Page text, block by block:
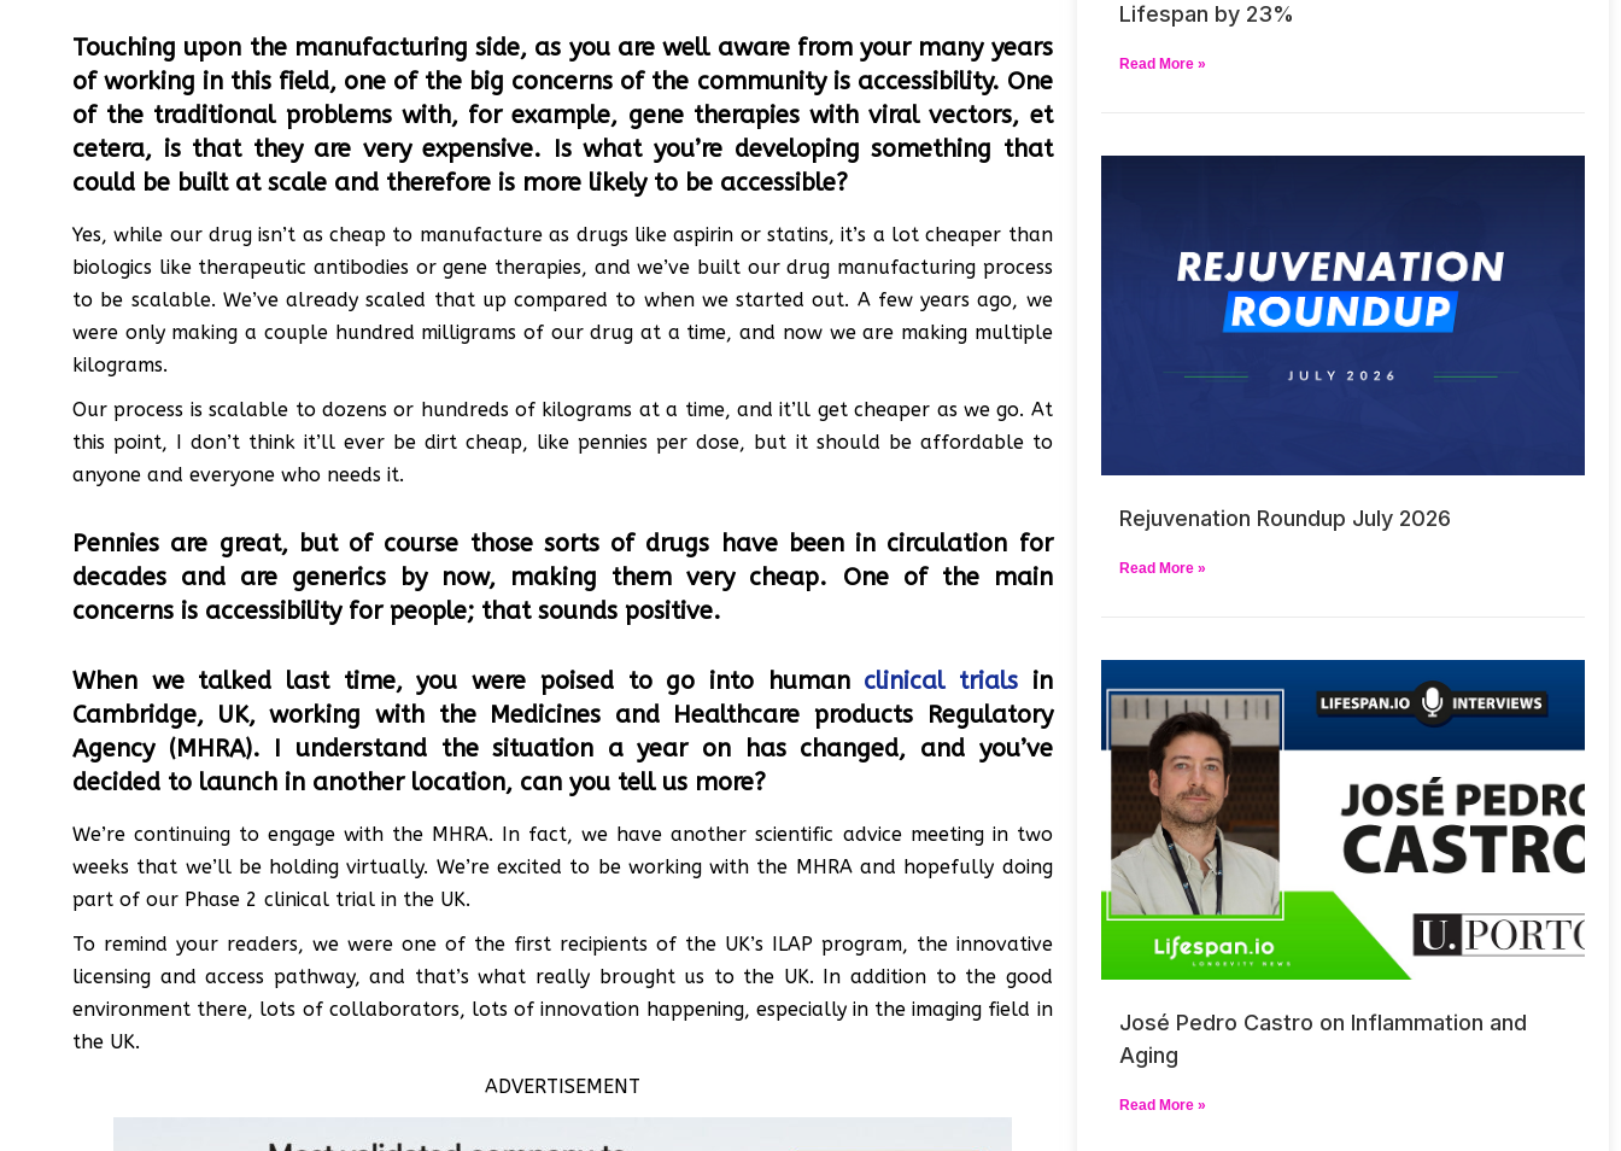
Touching upon the manufacturing side, as you are well aware from your many years
of working in this field, one of the big concerns of the community is accessibility. One
of the traditional problems with, for example, gene therapies with viral vectors, et
cetera, is that they are very expensive. Is what you’re developing something that
could be built at scale and therefore is more likely to be accessible?
Yes, while our drug isn’t as cheap to manufacture as drugs like aspirin or statins, it’s a lot cheaper than
biologics like therapeutic antibodies or gene therapies, and we’ve built our drug manufacturing process
to be scalable. We’ve already scaled that up compared to when we started out. A few years ago, we
were only making a couple hundred milligrams of our drug at a time, and now we are making multiple
kilograms.
Our process is scalable to dozens or hundreds of kilograms at a time, and it’ll get cheaper as we go. At
this point, I don’t think it’ll ever be dirt cheap, like pennies per dose, but it should be affordable to
anyone and everyone who needs it.
Pennies are great, but of course those sorts of drugs have been in circulation for
decades and are generics by now, making them very cheap. One of the main
concerns is accessibility for people; that sounds positive.
When we talked last time, you were poised to go into human clinical trialsin
Cambridge, UK, working with the Medicines and Healthcare products Regulatory
Agency (MHRA). I understand the situation a year on has changed, and you’ve
decided to launch in another location, can you tell us more?
We’re continuing to engage with the MHRA. In fact, we have another scientific advice meeting in two
weeks that we’ll be holding virtually. We’re excited to be working with the MHRA and hopefully doing
part of our Phase 2 clinical trial in the UK.
To remind your readers, we were one of the first recipients of the UK’s ILAP program, the innovative
licensing and access pathway, and that’s what really brought us to the UK. In addition to the good
environment there, lots of collaborators, lots of innovation happening, especially in the imaging field in
the UK.
ADVERTISEMENT
Lifespan by 23%
Read More »
Rejuvenation Roundup July 2026
Read More »
José Pedro Castro on Inflammation and
Aging
Read More »